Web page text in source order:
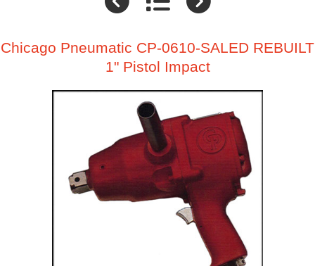
Chicago Pneumatic CP-0610-SALED REBUILT
1" Pistol Impact